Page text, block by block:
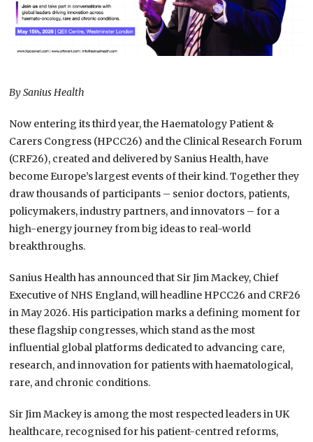
By Sanius Health
Now entering its third year, the Haematology Patient &
Carers Congress (HPCC26) and the Clinical Research Forum
(CRF26), created and delivered by Sanius Health, have
become Europe’s largest events of their kind. Together they
draw thousands of participants – senior doctors, patients,
policymakers, industry partners, and innovators – for a
high-energy journey from big ideas to real-world
breakthroughs.
Sanius Health has announced that Sir Jim Mackey, Chief
Executive of NHS England, will headline HPCC26 and CRF26
in May 2026. His participation marks a defining moment for
these flagship congresses, which stand as the most
influential global platforms dedicated to advancing care,
research, and innovation for patients with haematological,
rare, and chronic conditions.
Sir Jim Mackey is among the most respected leaders in UK
healthcare, recognised for his patient-centred reforms,